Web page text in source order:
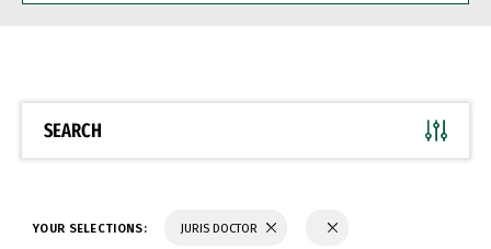
BE
SEARCH
YOUR SELECTIONS: JURIS DOCTOR